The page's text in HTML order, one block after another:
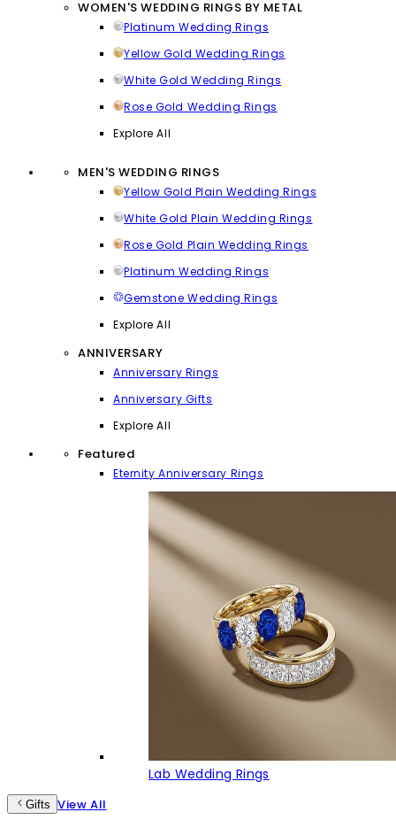
WOMEN'S WEDDING RINGS BY METAL
Platinum Wedding Rings
Yellow Gold Wedding Rings
White Gold Wedding Rings
Rose Gold Wedding Rings
Explore All
MEN'S WEDDING RINGS
Yellow Gold Plain Wedding Rings
White Gold Plain Wedding Rings
Rose Gold Plain Wedding Rings
Platinum Wedding Rings
Gemstone Wedding Rings
Explore All
ANNIVERSARY
Anniversary Rings
Anniversary Gifts
Explore All
Featured
Eternity Anniversary Rings
Lab Wedding Rings
Gifts View All